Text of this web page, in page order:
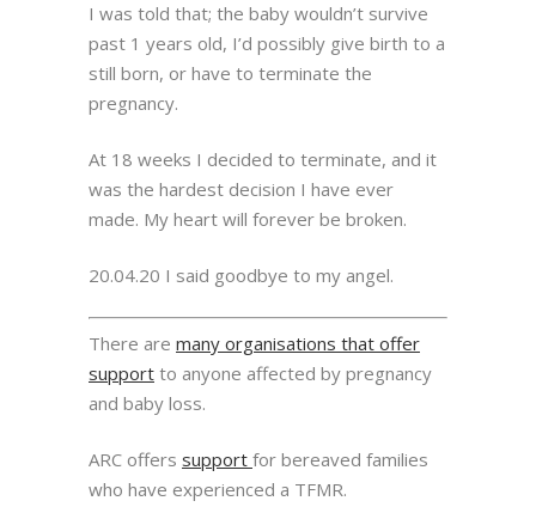
I was told that; the baby wouldn’t survive
past 1 years old, I’d possibly give birth to a
still born, or have to terminate the
pregnancy.
At 18 weeks I decided to terminate, and it
was the hardest decision I have ever
made. My heart will forever be broken.
20.04.20 I said goodbye to my angel.
There are many organisations that offer
support to anyone affected by pregnancy
and baby loss.
ARC offers support for bereaved families
who have experienced a TFMR.